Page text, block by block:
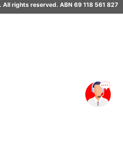
All rights reserved. ABN 69 118 561 827